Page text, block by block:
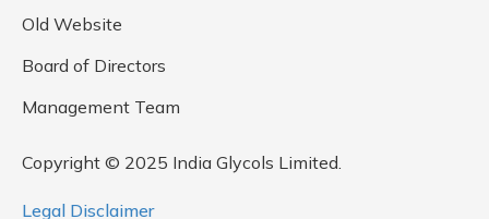
Old Website
Board of Directors
Management Team
Copyright © 2025 India Glycols Limited.
Legal Disclaimer